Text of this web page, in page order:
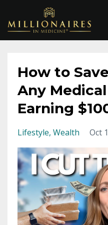
How to
Any
Earning
Lifestyle Wealth Oct